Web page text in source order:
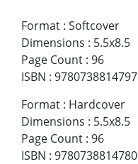
Format : Softcover
Dimensions : 5.5x8.5
Page Count : 96
ISBN : 9780738814797
Format : Hardcover
Dimensions : 5.5x8.5
Page Count : 96
ISBN : 9780738814780